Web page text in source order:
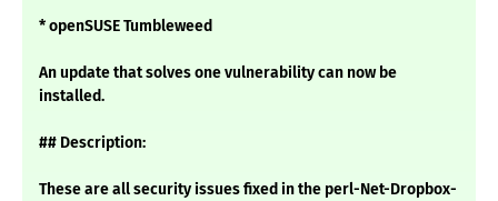
* openSUSE Tumbleweed
An update that solves one vulnerability can now be
installed.
## Description:
These are all security issues fixed in the perl-Net-Dropbox-